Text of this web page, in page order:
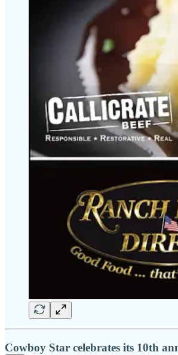
Cowboy Star celebrates its 10th